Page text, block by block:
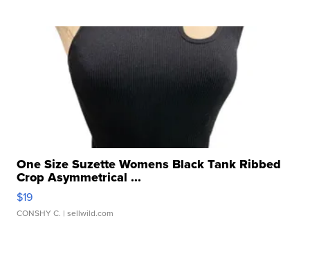
One Size Suzette Womens Black Tank Ribbed
Crop Asymmetrical ...
$19
CONSHY C. | sellwild.com